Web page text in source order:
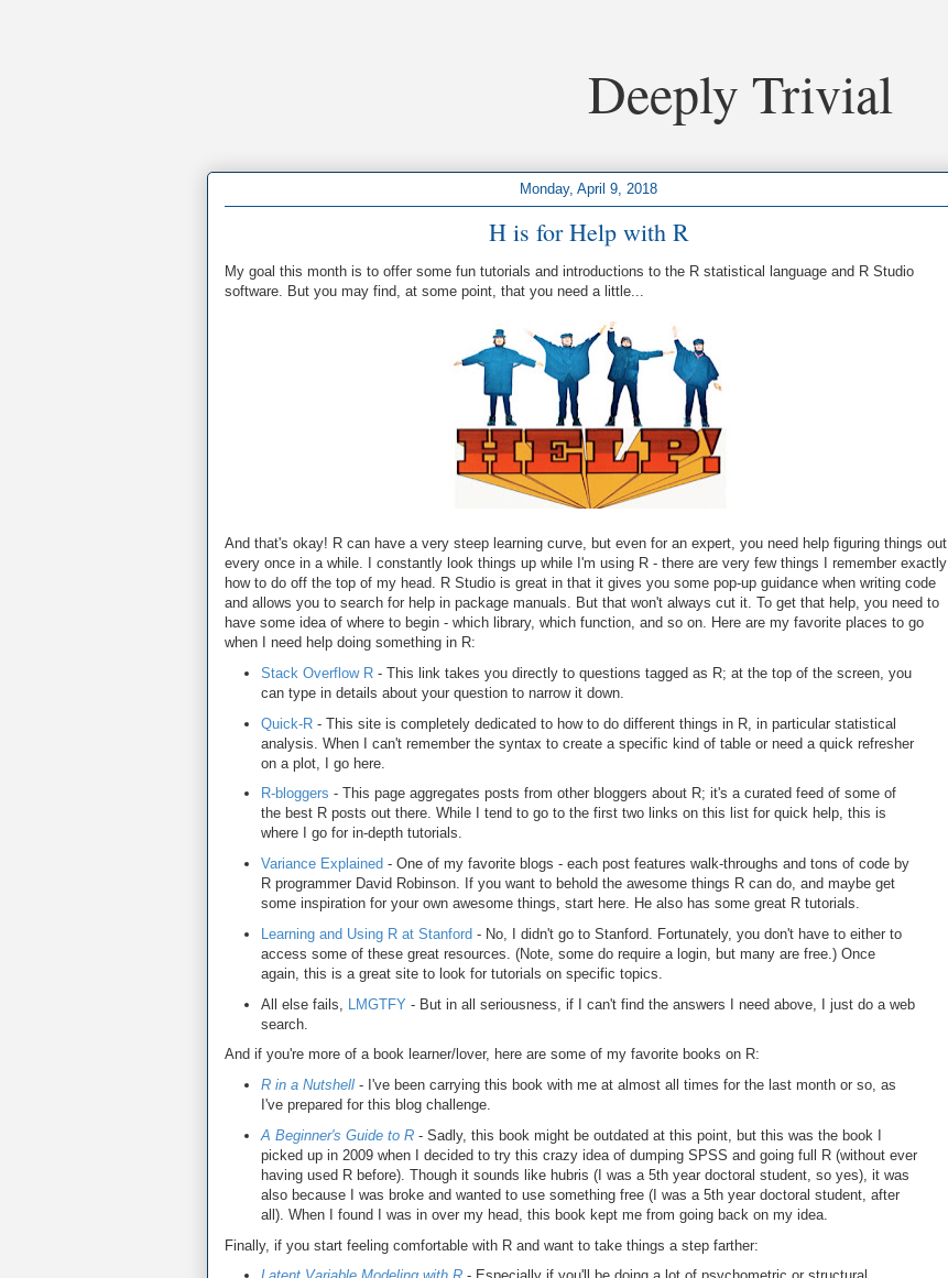
Deeply Trivial
Monday, April 9, 2018
H is for Help with R
My goal this month is to offer some fun tutorials and introductions to the R statistical language and R Studio
software. But you may find, at some point, that you need a little...
And that's okay! R can have a very steep learning curve, but even for an expert, you need help figuring things out
every once in a while. I constantly look things up while I'm using R - there are very few things I remember exactly
how to do off the top of my head. R Studio is great in that it gives you some pop-up guidance when writing code
and allows you to search for help in package manuals. But that won't always cut it. To get that help, you need to
have some idea of where to begin - which library, which function, and so on. Here are my favorite places to go
when I need help doing something in R:
Stack Overflow R- This link takes you directly to questions tagged as R; at the top of the screen, you
can type in details about your question to narrow it down.
Quick-R- This site is completely dedicated to how to do different things in R, in particular statistical
analysis. When I can't remember the syntax to create a specific kind of table or need a quick refresher
on a plot, I go here.
R-bloggers - This page aggregates posts from other bloggers about R; it's a curated feed of some of
the best R posts out there. While I tend to go to the first two links on this list for quick help, this is
where I go for in-depth tutorials.
Variance Explained - One of my favorite blogs - each post features walk-throughs and tons of code by
R programmer David Robinson. If you want to behold the awesome things R can do, and maybe get
some inspiration for your own awesome things, start here. He also has some great R tutorials.
Learning and Using R at Stanford - No, I didn't go to Stanford. Fortunately, you don't have to either to
access some of these great resources. (Note, some do require a login, but many are free.) Once
again, this is a great site to look for tutorials on specific topics.
All else fails, LMGTFY - But in all seriousness, if I can't find the answers I need above, I just do a web
search.
And if you're more of a book learner/lover, here are some of my favorite books on R:
R in a Nutshell - I've been carrying this book with me at almost all times for the last month or so, as
I've prepared for this blog challenge.
A Beginner's Guide to R- Sadly, this book might be outdated at this point, but this was the book I
picked up in 2009 when I decided to try this crazy idea of dumping SPSS and going full R (without ever
having used R before). Though it sounds like hubris (I was a 5th year doctoral student, so yes), it was
also because I was broke and wanted to use something free (I was a 5th year doctoral student, after
all). When I found I was in over my head, this book kept me from going back on my idea.
Finally, if you start feeling comfortable with R and want to take things a step farther: